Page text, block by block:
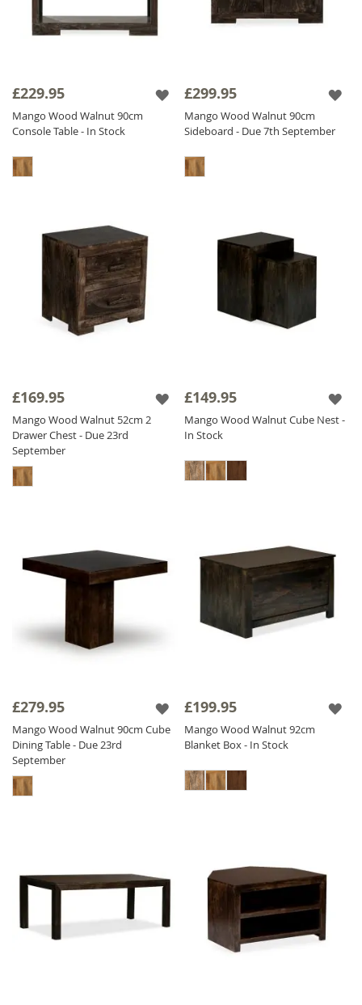
£229.95
Mango Wood Walnut 90cm
Console Table - In Stock
£299.95
Mango Wood Walnut 90cm
Sideboard - Due 7th September
£169.95
Mango Wood Walnut 52cm 2
Drawer Chest - Due 23rd
September
£149.95
Mango Wood Walnut Cube Nest -
In Stock
£279.95
Mango Wood Walnut 90cm Cube
Dining Table - Due 23rd
September
£199.95
Mango Wood Walnut 92cm
Blanket Box - In Stock